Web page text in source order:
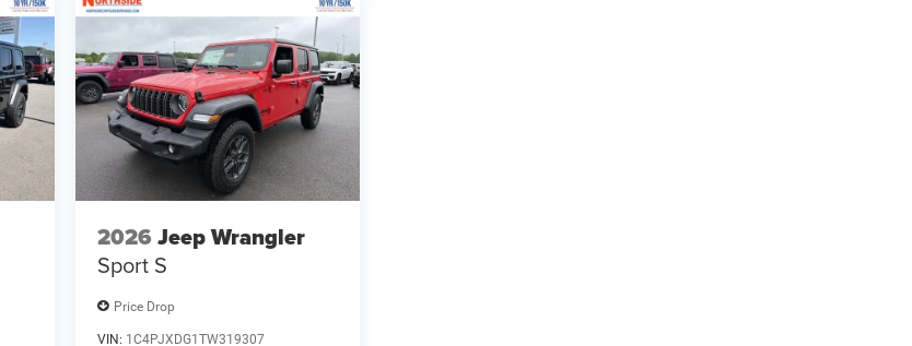
2026 Jeep Wrangler
Sport S
Price Drop
VIN: 1C4PJXDG1TW319307